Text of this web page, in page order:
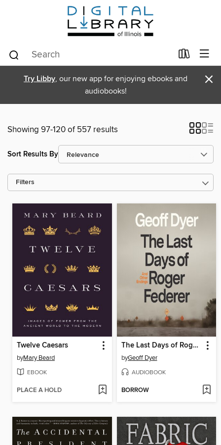
Try Libby, our new app for enjoying ebooks and
audiobooks!
×
Showing 97-120 of 557 results
Sort Results By
Filters
Twelve Caesars
byMary Beard
EBOOK
PLACE A HOLD
The Last Days of Roger Federer
byGeoff Dyer
AUDIOBOOK
BORROW